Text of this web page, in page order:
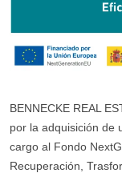
BENNECKE REAL
por la adquisición de
cargo al Fondo
Recuperación,